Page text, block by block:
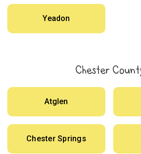
Yeadon
Chester
Atglen
Chester Springs